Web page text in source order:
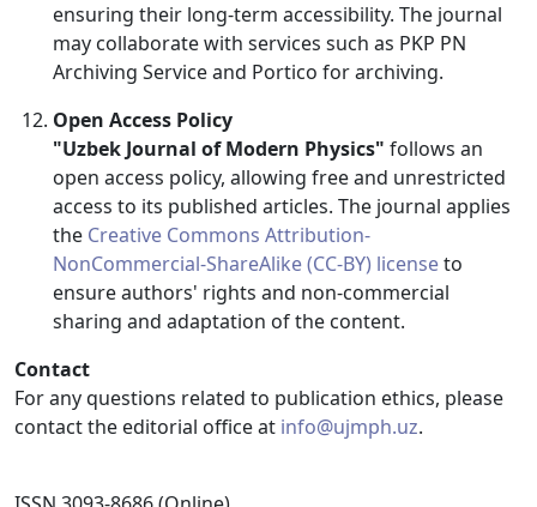
ensuring their long-term accessibility. The journal
may collaborate with services such as PKP PN
Archiving Service and Portico for archiving.
Open Access Policy
"Uzbek Journal of Modern Physics" follows an
open access policy, allowing free and unrestricted
access to its published articles. The journal applies
the Creative Commons Attribution-
NonCommercial-ShareAlike (CC-BY) licenseto
ensure authors' rights and non-commercial
sharing and adaptation of the content.
Contact
For any questions related to publication ethics, please
contact the editorial office at info@ujmph.uz.